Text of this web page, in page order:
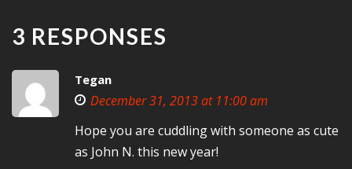
3 RESPONSES
Tegan
December 31, 2013 at 11:00 am
Hope you are cuddling with someone as cute
as John N. this new year!